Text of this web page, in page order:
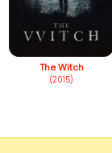
The Witch
(2015)